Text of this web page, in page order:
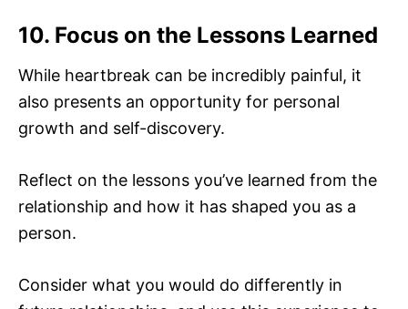
10. Focus on the Lessons Learned
While heartbreak can be incredibly painful, it
also presents an opportunity for personal
growth and self-discovery.
Reflect on the lessons you’ve learned from the
relationship and how it has shaped you as a
person.
Consider what you would do differently in